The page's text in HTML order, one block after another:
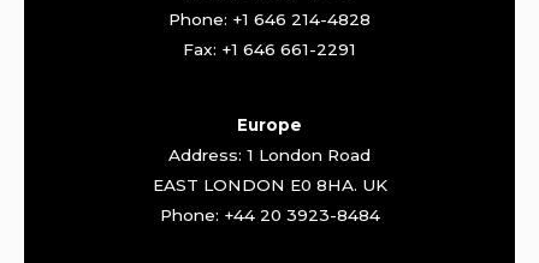
Phone: +1 646 214-4828
Fax: +1 646 661-2291
Europe
Address: 1 London Road
EAST LONDON E0 8HA. UK
Phone: +44 20 3923-8484